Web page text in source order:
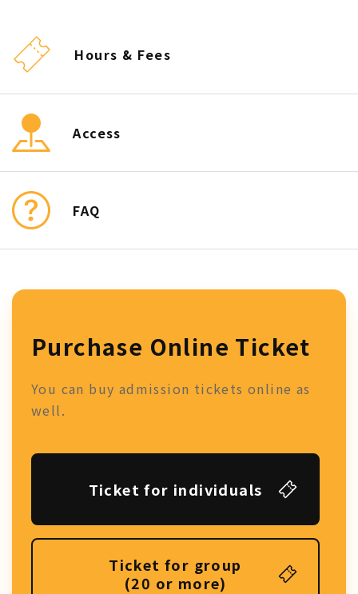
Hours & Fees
Access
FAQ
Purchase Online Ticket
You can buy admission tickets online as
well.
Ticket for individuals
Ticket for group
(20 or more)